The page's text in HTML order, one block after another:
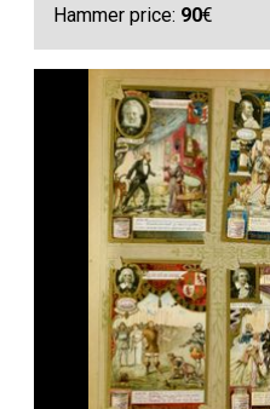
Hammer price: 90€